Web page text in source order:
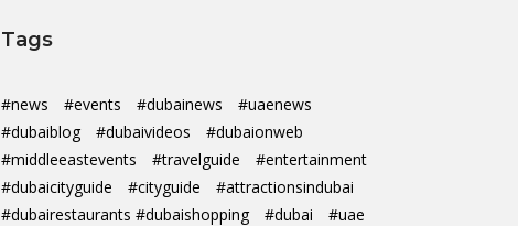
Tags
#news #events #dubainews
#uaenews
#dubaiblog
#dubaivideos
#dubaionweb
#middleeastevents
#travelguide
#entertainment
#dubaicityguide
#cityguide
#attractionsindubai
#dubairestaurants #dubaishopping
#dubai #uae